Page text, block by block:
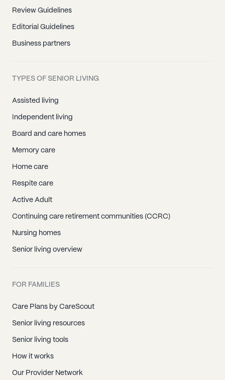
Review Guidelines
Editorial Guidelines
Business partners
TYPES OF SENIOR LIVING
Assisted living
Independent living
Board and care homes
Memory care
Home care
Respite care
Active Adult
Continuing care retirement communities (CCRC)
Nursing homes
Senior living overview
FOR FAMILIES
Care Plans by CareScout
Senior living resources
Senior living tools
How it works
Our Provider Network